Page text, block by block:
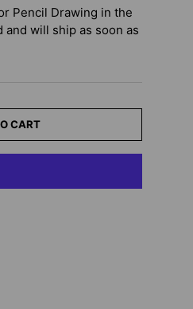
Pencil Drawing in the
and will ship as soon as
CART